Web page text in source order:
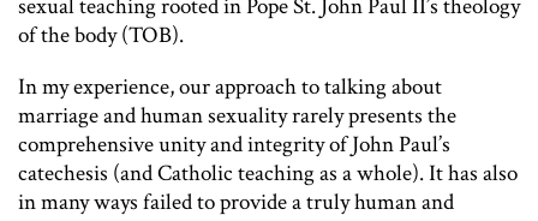
sexual teaching rooted in Pope St. John Paul II’s theology
of the body (TOB).
In my experience, our approach to talking about
marriage and human sexuality rarely presents the
comprehensive unity and integrity of John Paul’s
catechesis (and Catholic teaching as a whole). It has also
in many ways failed to provide a truly human and